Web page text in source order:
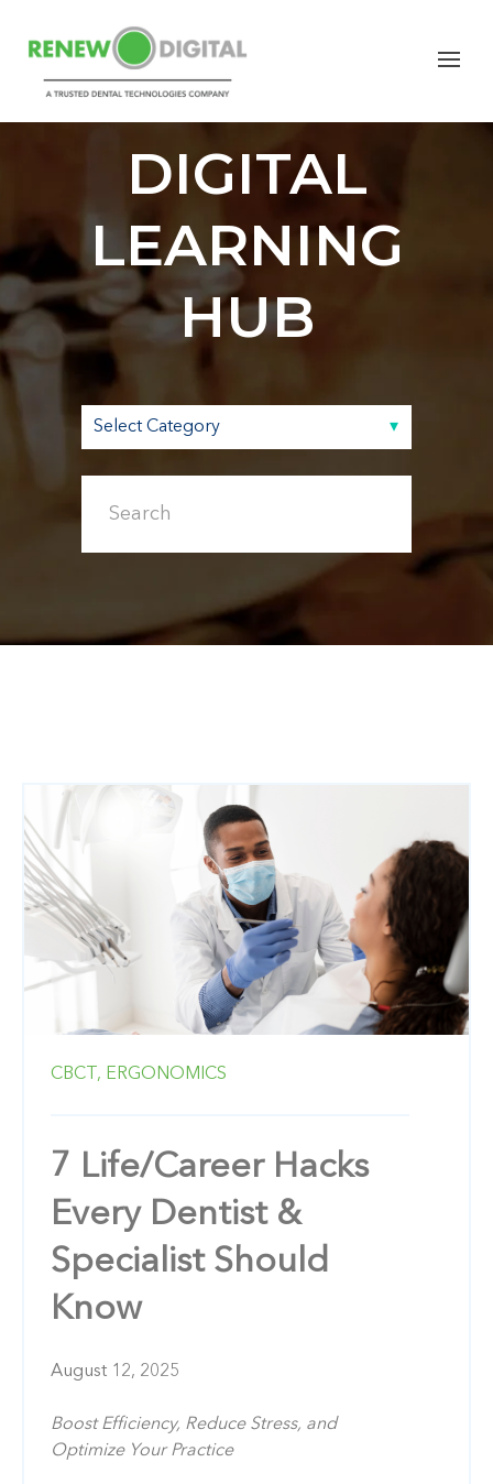
RENEW
DIGITAL
LEARNING
HUB
CBCT, ERGONOMICS
7 Life/Career Hacks
Every Dentist &
Specialist Should
Know
August 12, 2025
Boost Efficiency, Reduce Stress, and
Optimize Your Practice